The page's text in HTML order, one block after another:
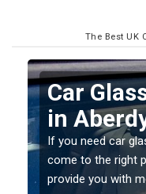
The Best UK
Screen
If you have
should be fixed
damage getting